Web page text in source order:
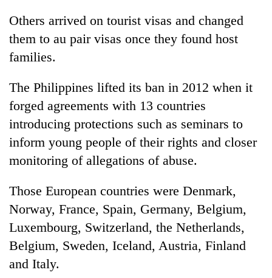
Others arrived on tourist visas and changed
them to au pair visas once they found host
families.
The Philippines lifted its ban in 2012 when it
forged agreements with 13 countries
introducing protections such as seminars to
inform young people of their rights and closer
monitoring of allegations of abuse.
Those European countries were Denmark,
Norway, France, Spain, Germany, Belgium,
Luxembourg, Switzerland, the Netherlands,
Belgium, Sweden, Iceland, Austria, Finland
and Italy.